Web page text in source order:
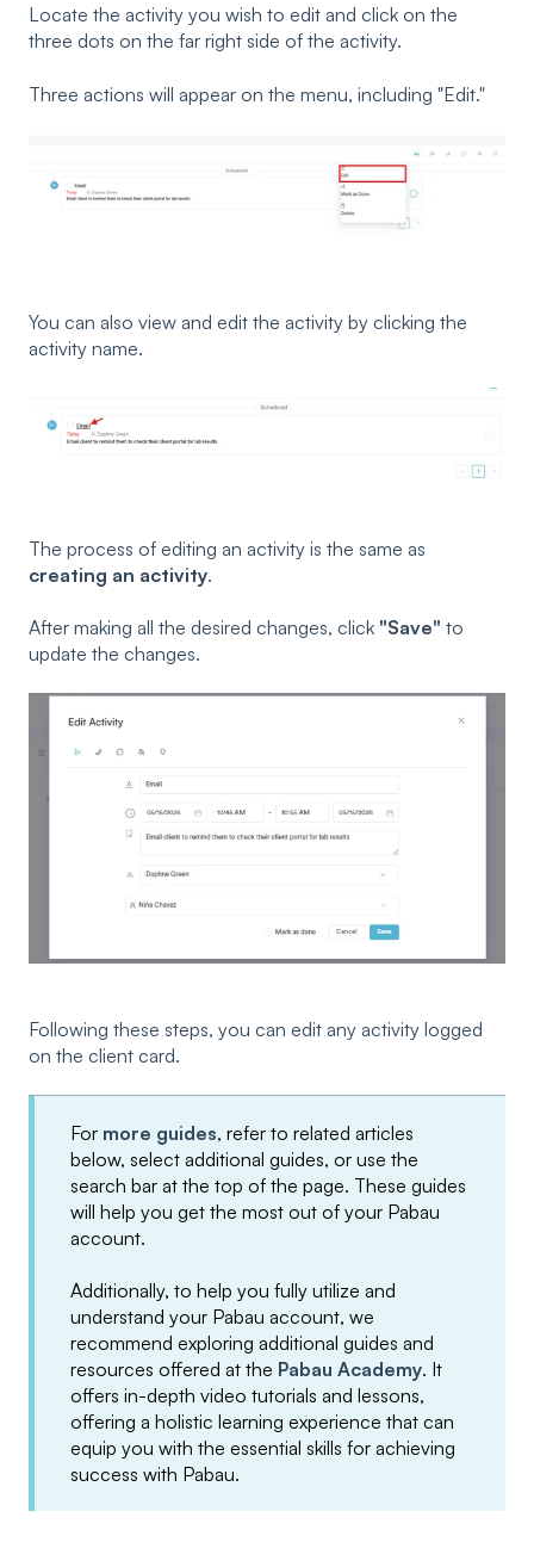
Locate the activity you wish to edit and click on the
three dots on the far right side of the activity.
Three actions will appear on the menu, including "Edit."
You can also view and edit the activity by clicking the
activity name.
The process of editing an activity is the same as
creating an activity.
After making all the desired changes, click "Save" to
update the changes.
Following these steps, you can edit any activity logged
on the client card.
For more guides, refer to related articles
below, select additional guides, or use the
search bar at the top of the page. These guides
will help you get the most out of your Pabau
account.
Additionally, to help you fully utilize and
understand your Pabau account, we
recommend exploring additional guides and
resources offered at the Pabau Academy. It
offers in-depth video tutorials and lessons,
offering a holistic learning experience that can
equip you with the essential skills for achieving
success with Pabau.